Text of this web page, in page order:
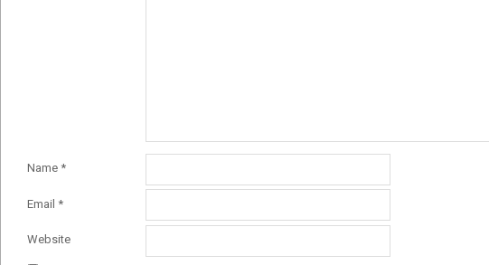
Name *
Email *
Website